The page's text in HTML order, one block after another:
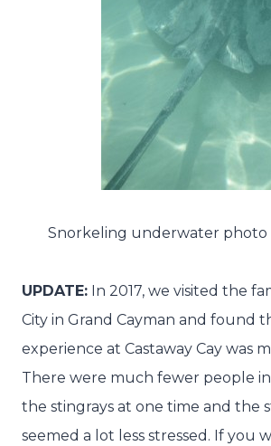
Snorkeling underwater photo
UPDATE: In 2017, we visited the
City in Grand Cayman and found
experience at Castaway Cay was
There were much fewer people
the stingrays at one time and the
seemed a lot less stressed. If you